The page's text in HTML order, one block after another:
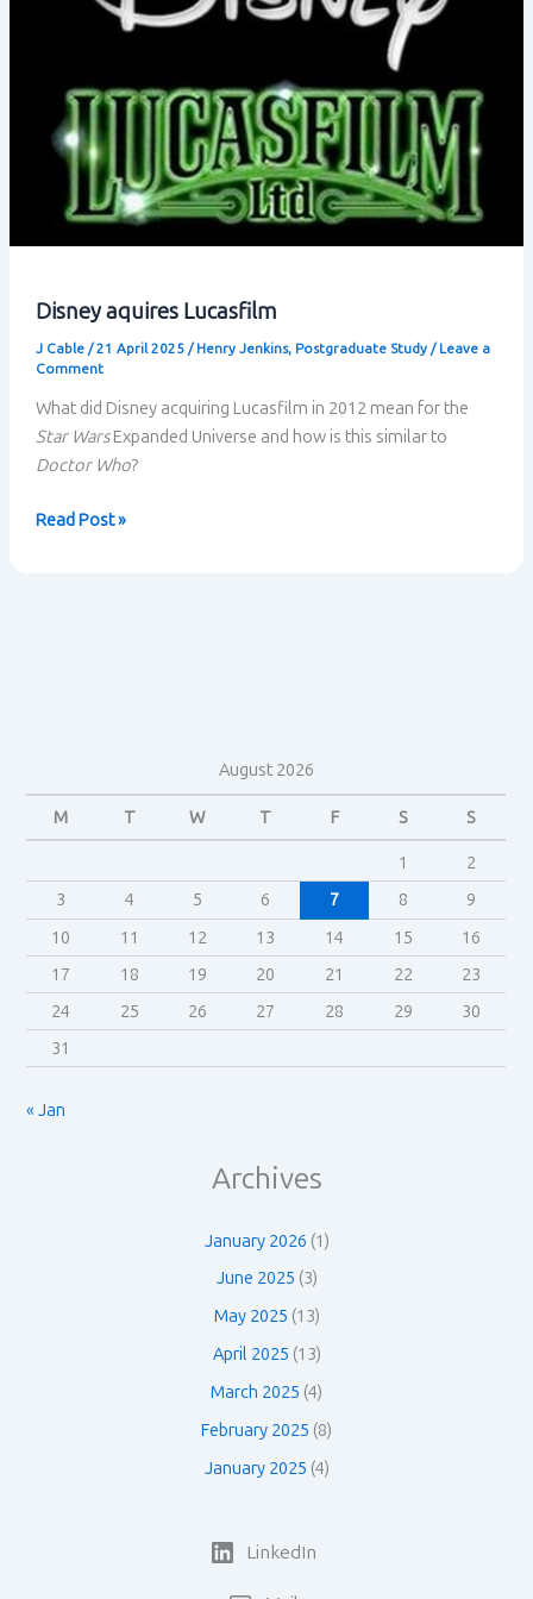
Disney aquires Lucasfilm
J Cable /21 April 2025 / Henry Jenkins, Postgraduate Study/ Leave a
Comment
What did Disney acquiring Lucasfilm in 2012 mean for the
Star WarsExpanded Universe and how is this similar to
Doctor Who?
Disney
Read Post »
August 2026
M T W T F S S
1
2
3
4 5 6 7 8
9
10
11 12 13 14 15
16
17
18 19 20 21 22
23
24
25 26 27 28 29
30
31
« Jan
Archives
January 2026 (1)
June 2025 (3)
May 2025 (13)
April 2025 (13)
March 2025 (4)
February 2025 (8)
January 2025 (4)
LinkedIn